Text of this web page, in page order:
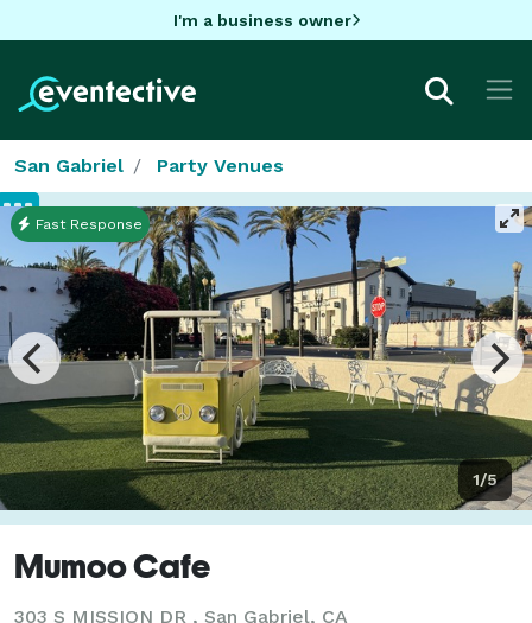
I'm a business owner
San Gabriel Party Venues
1/5
Fast Response
Mumoo Cafe
303 S MISSION DR , San Gabriel, CA